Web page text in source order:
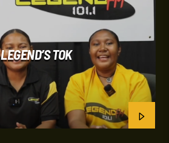
SINDAUN BAGARAP.
LEGEND’S TOK